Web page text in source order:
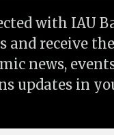
with IAU
and receive
news,
updates in